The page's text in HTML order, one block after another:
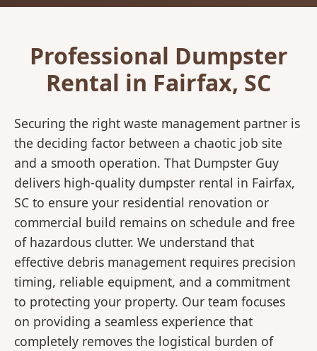
Professional Dumpster
Rental in Fairfax, SC
Securing the right waste management partner is
the deciding factor between a chaotic job site
and a smooth operation. That Dumpster Guy
delivers high-quality dumpster rental in Fairfax,
SC to ensure your residential renovation or
commercial build remains on schedule and free
of hazardous clutter. We understand that
effective debris management requires precision
timing, reliable equipment, and a commitment
to protecting your property. Our team focuses
on providing a seamless experience that
completely removes the logistical burden of